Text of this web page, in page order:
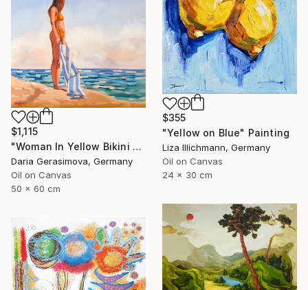
$355
"Yellow on Blue" Painting
Liza Illichmann, Germany
Oil on Canvas
24 x 30 cm
$1,115
"Woman In Yellow Bikini - Female Figure on Beach" Painting
Daria Gerasimova, Germany
Oil on Canvas
50 x 60 cm